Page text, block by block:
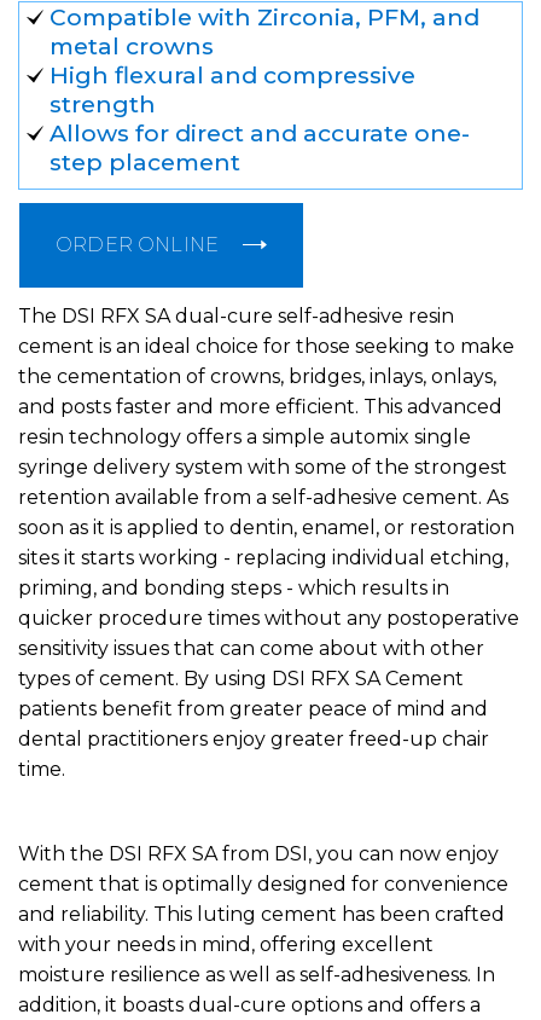
Compatible with Zirconia, PFM, and
metal crowns
High flexural and compressive
strength
Allows for direct and accurate one-
step placement
ORDER ONLINE
The DSI RFX SA dual-cure self-adhesive resin
cement is an ideal choice for those seeking to make
the cementation of crowns, bridges, inlays, onlays,
and posts faster and more efficient. This advanced
resin technology offers a simple automix single
syringe delivery system with some of the strongest
retention available from a self-adhesive cement. As
soon as it is applied to dentin, enamel, or restoration
sites it starts working - replacing individual etching,
priming, and bonding steps - which results in
quicker procedure times without any postoperative
sensitivity issues that can come about with other
types of cement. By using DSI RFX SA Cement
patients benefit from greater peace of mind and
dental practitioners enjoy greater freed-up chair
time.
With the DSI RFX SA from DSI, you can now enjoy
cement that is optimally designed for convenience
and reliability. This luting cement has been crafted
with your needs in mind, offering excellent
moisture resilience as well as self-adhesiveness. In
addition, it boasts dual-cure options and offers a